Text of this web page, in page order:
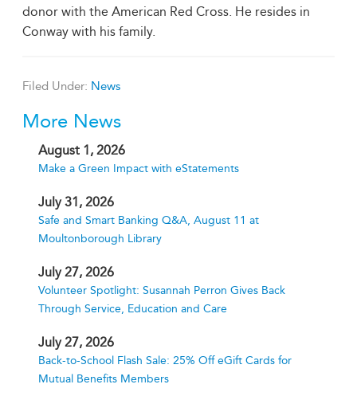
donor with the American Red Cross. He resides in
Conway with his family.
Filed Under: News
More News
August 1, 2026
Make a Green Impact with eStatements
July 31, 2026
Safe and Smart Banking Q&A, August 11 at
Moultonborough Library
July 27, 2026
Volunteer Spotlight: Susannah Perron Gives Back
Through Service, Education and Care
July 27, 2026
Back-to-School Flash Sale: 25% Off eGift Cards for
Mutual Benefits Members